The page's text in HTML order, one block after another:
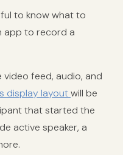
to know what to
app to record a
feed, audio, and
display layoutwill be
that started the
active speaker, a